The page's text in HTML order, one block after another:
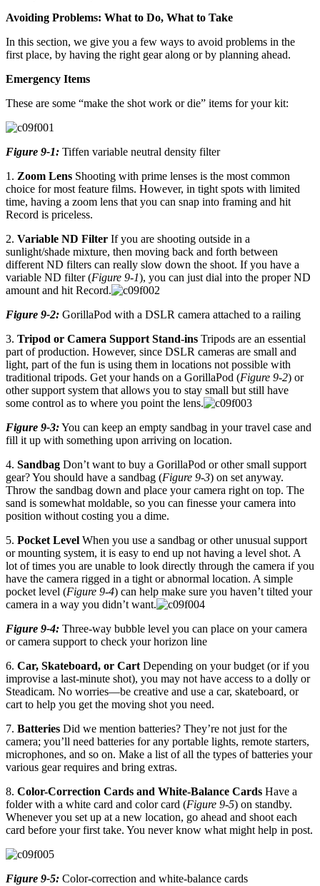
Avoiding Problems: What to Do, What to Take
In this section, we give you a few ways to avoid problems in the
first place, by having the right gear along or by planning ahead.
Emergency Items
These are some “make the shot work or die” items for your kit:
Figure 9-1: Tiffen variable neutral density filter
1. Zoom Lens Shooting with prime lenses is the most common
choice for most feature films. However, in tight spots with limited
time, having a zoom lens that you can snap into framing and hit
Record is priceless.
2. Variable ND Filter If you are shooting outside in a
sunlight/shade mixture, then moving back and forth between
different ND filters can really slow down the shoot. If you have a
variable ND filter (Figure 9-1), you can just dial into the proper ND
amount and hit Record.
Figure 9-2: GorillaPod with a DSLR camera attached to a railing
3. Tripod or Camera Support Stand-ins Tripods are an essential
part of production. However, since DSLR cameras are small and
light, part of the fun is using them in locations not possible with
traditional tripods. Get your hands on a GorillaPod (Figure 9-2) or
other support system that allows you to stay small but still have
some control as to where you point the lens.
Figure 9-3:You can keep an empty sandbag in your travel case and
fill it up with something upon arriving on location.
4. Sandbag Don’t want to buy a GorillaPod or other small support
gear? You should have a sandbag (Figure 9-3) on set anyway.
Throw the sandbag down and place your camera right on top. The
sand is somewhat moldable, so you can finesse your camera into
position without costing you a dime.
5. Pocket Level When you use a sandbag or other unusual support
or mounting system, it is easy to end up not having a level shot. A
lot of times you are unable to look directly through the camera if you
have the camera rigged in a tight or abnormal location. A simple
pocket level (Figure 9-4) can help make sure you haven’t tilted your
camera in a way you didn’t want.
Figure 9-4: Three-way bubble level you can place on your camera
or camera support to check your horizon line
6. Car, Skateboard, or Cart Depending on your budget (or if you
improvise a last-minute shot), you may not have access to a dolly or
Steadicam. No worries—be creative and use a car, skateboard, or
cart to help you get the moving shot you need.
7. Batteries Did we mention batteries? They’re not just for the
camera; you’ll need batteries for any portable lights, remote starters,
microphones, and so on. Make a list of all the types of batteries your
various gear requires and bring extras.
8. Color-Correction Cards and White-Balance Cards Have a
folder with a white card and color card (Figure 9-5) on standby.
Whenever you set up at a new location, go ahead and shoot each
card before your first take. You never know what might help in post.
Figure 9-5: Color-correction and white-balance cards